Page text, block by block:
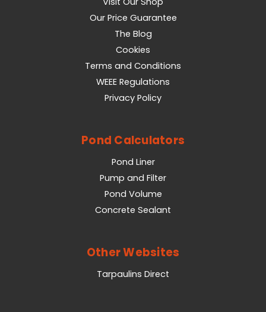
Our Price Guarantee
The Blog
Cookies
Terms and Conditions
WEEE Regulations
Privacy Policy
Pond Calculators
Pond Liner
Pump and Filter
Pond Volume
Concrete Sealant
Other Websites
Tarpaulins Direct